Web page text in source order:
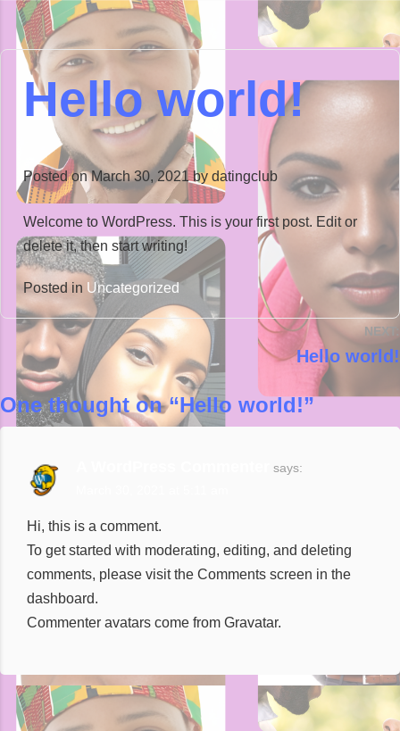
Hello world!
Posted onMarch 30, 2021by datingclub
Welcome to WordPress. This is your first post. Edit or
delete it, then start writing!
Posted in Uncategorized
NEXT:
Hello world!
One thought on “Hello world!”
says:
Hi, this is a comment.
To get started with moderating, editing, and deleting
comments, please visit the Comments screen in the
dashboard.
Commenter avatars come from Gravatar.